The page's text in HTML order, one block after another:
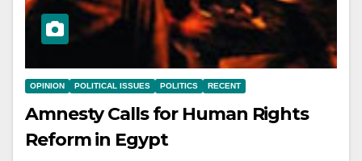
OPINION POLITICAL ISSUES POLITICS RECENT
Amnesty Calls for Human Rights
Reform in Egypt